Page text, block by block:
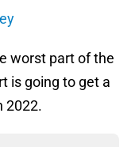
worst part of the
is going to get a
2022.